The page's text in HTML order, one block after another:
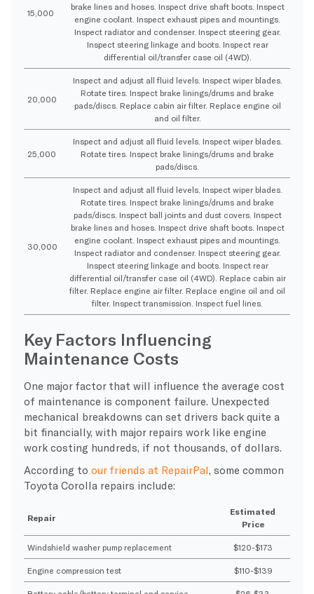
15,000
brake lines and hoses. Inspect drive shaft boots. Inspect
engine coolant. Inspect exhaust pipes and mountings.
Inspect radiator and condenser. Inspect steering gear.
Inspect steering linkage and boots. Inspect rear
differential oil/transfer case oil (4WD).
20,000
Inspect and adjust all fluid levels. Inspect wiper blades.
Rotate tires. Inspect brake linings/drums and brake
pads/discs. Replace cabin air filter. Replace engine oil
and oil filter.
25,000
Inspect and adjust all fluid levels. Inspect wiper blades.
Rotate tires. Inspect brake linings/drums and brake
pads/discs.
30,000
Inspect and adjust all fluid levels. Inspect wiper blades.
Rotate tires. Inspect brake linings/drums and brake
pads/discs. Inspect ball joints and dust covers. Inspect
brake lines and hoses. Inspect drive shaft boots. Inspect
engine coolant. Inspect exhaust pipes and mountings.
Inspect radiator and condenser. Inspect steering gear.
Inspect steering linkage and boots. Inspect rear
differential oil/transfer case oil (4WD). Replace cabin air
filter. Replace engine air filter. Replace engine oil and oil
filter. Inspect transmission. Inspect fuel lines.
Key Factors Influencing
Maintenance Costs
One major factor that will influence the average cost
of maintenance is component failure. Unexpected
mechanical breakdowns can set drivers back quite a
bit financially, with major repairs work like engine
work costing hundreds, if not thousands, of dollars.
According to our friends at RepairPal, some common
Toyota Corolla repairs include:
Repair
Estimated
Price
Windshield washer pump replacement $120-$173
Engine compression test $110-$139